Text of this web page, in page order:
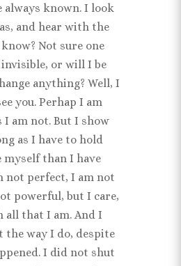
always known. I look
and hear with the
Not sure one
invisible, or will I be
anything? Well, I
you. Perhap I am
I am not. But I show
as I have to hold
myself than I have
not perfect, I am not
powerful, but I care,
all that I am. And I
the way I do, despite
I did not shut